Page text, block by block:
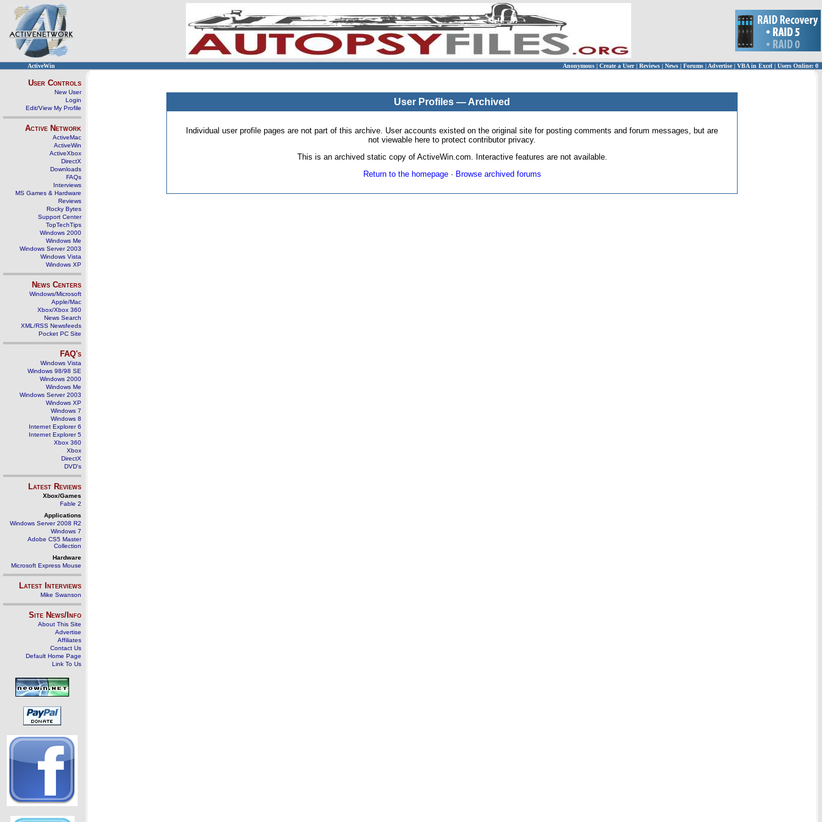
ActiveWin Anonymous | Create a User | Reviews | News | Forums | Advertise| VBA in Excel | Users Online: 0
User Controls
New User
Login
Edit/View My Profile
Active Network
ActiveMac
ActiveWin
ActiveXbox
DirectX
Downloads
FAQs
Interviews
MS Games & Hardware
Reviews
Rocky Bytes
Support Center
TopTechTips
Windows 2000
Windows Me
Windows Server 2003
Windows Vista
Windows XP
News Centers
Windows/Microsoft
Apple/Mac
Xbox/Xbox 360
News Search
XML/RSS Newsfeeds
Pocket PC Site
FAQ's
Windows Vista
Windows 98/98 SE
Windows 2000
Windows Me
Windows Server 2003
Windows XP
Windows 7
Windows 8
Internet Explorer 6
Internet Explorer 5
Xbox 360
Xbox
DirectX
DVD's
Latest Reviews
Xbox/Games
Fable 2
Applications
Windows Server 2008 R2
Windows 7
Adobe CS5 Master
Collection
Hardware
Microsoft Express Mouse
Latest Interviews
Mike Swanson
Site News/Info
About This Site
Advertise
Affiliates
Contact Us
Default Home Page
Link To Us
User Profiles — Archived
Individual user profile pages are not part of this archive. User accounts existed on the original site for posting comments and forum messages, but are
not viewable here to protect contributor privacy.
This is an archived static copy of ActiveWin.com. Interactive features are not available.
Return to the homepage· Browse archived forums